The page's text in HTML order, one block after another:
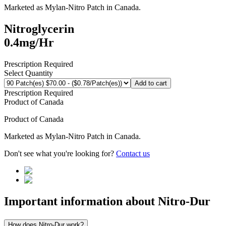
Marketed as Mylan-Nitro Patch in Canada.
Nitroglycerin
0.4mg/Hr
Prescription Required
Select Quantity
Add to cart
Prescription Required
Product ofCanada
Product ofCanada
Marketed as Mylan-Nitro Patch in Canada.
Don't see what you're looking for? Contact us
Important information about Nitro-Dur